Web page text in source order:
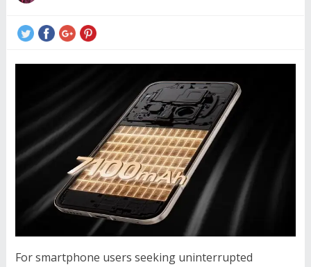
For smartphone users seeking uninterrupted